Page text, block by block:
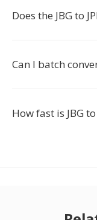
Does the JBG to
Can I batch
How fast is JBG